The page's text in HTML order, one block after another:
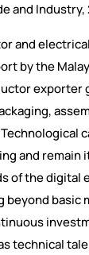
and Industry,
and
by the
exporter
and remain
of the digital
beyond basic
technical